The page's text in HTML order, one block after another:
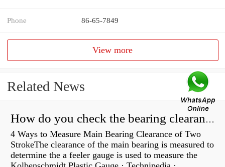
Phone 86-65-7849
View more
Related News
How do you check the bearing clearance on a feeler gauge?
4 Ways to Measure Main Bearing Clearance of Two
StrokeThe clearance of the main bearing is measured to
determine the a feeler gauge is used to measure the